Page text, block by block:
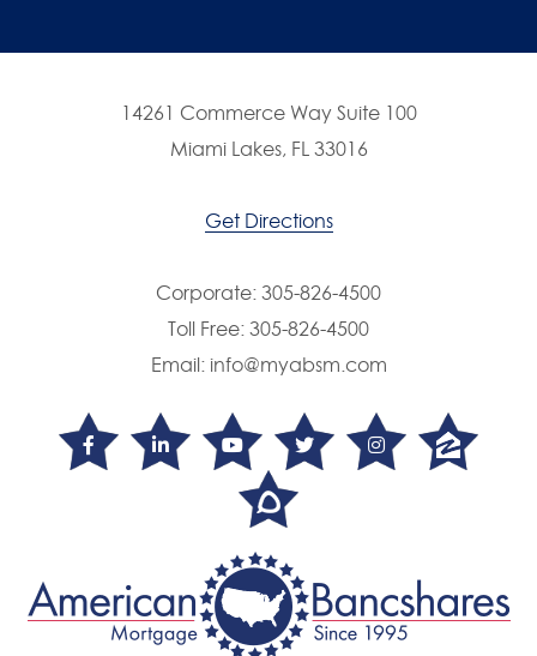
14261 Commerce Way Suite 100
Miami Lakes, FL 33016
Get Directions
Corporate: 305-826-4500
Toll Free: 305-826-4500
Email: info@myabsm.com